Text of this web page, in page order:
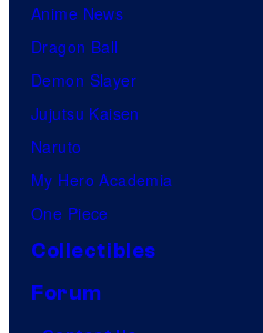
Anime News
Dragon Ball
Demon Slayer
Jujutsu Kaisen
Naruto
My Hero Academia
One Piece
Collectibles
Forum